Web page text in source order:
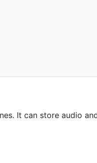
It can store audio